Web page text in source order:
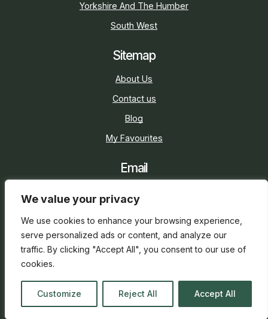
We value your privacy
We use cookies to enhance your browsing experience,
serve personalized ads or content, and analyze our
traffic. By clicking "Accept All", you consent to our use of
cookies.
Customize Reject All Accept All
Yorkshire And The Humber
South West
Sitemap
About Us
Contact us
Blog
My Favourites
Email
Social
2026 © Holiday Cottage Web Design
everge.co.uk